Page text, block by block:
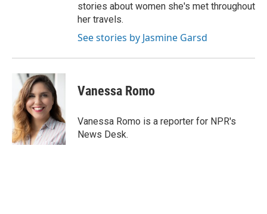
stories about women she's met throughout
her travels.
See stories by Jasmine Garsd
Vanessa Romo
Vanessa Romo is a reporter for NPR's
News Desk.